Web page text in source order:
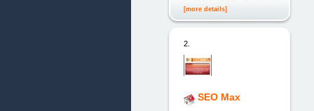
[more details]
2.
SEO Max